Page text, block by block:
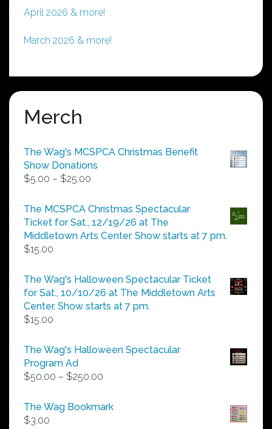
April 2026 & more!
March 2026 & more!
Merch
The Wag's MCSPCA Christmas Benefit
Show Donations
$5.00 – $25.00
$5.00
through
$25.00
The MCSPCA Christmas Spectacular
Ticket for Sat., 12/19/26 at The
Middletown Arts Center. Show starts at 7 pm.
$15.00
The Wag's Halloween Spectacular Ticket
for Sat., 10/10/26 at The Middletown Arts
Center. Show starts at 7 pm.
$15.00
The Wag's Halloween Spectacular
Program Ad
$50.00 – $250.00
$50.00
The Wag Bookmark
$3.00